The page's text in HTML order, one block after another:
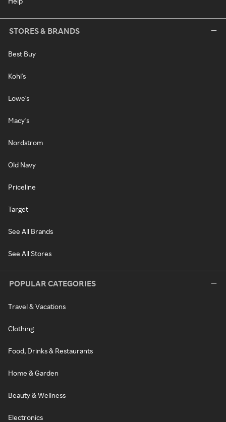
STORES & BRANDS
Best Buy
Kohl's
Lowe's
Macy's
Nordstrom
Old Navy
Priceline
Target
See All Brands
See All Stores
POPULAR CATEGORIES
Travel & Vacations
Clothing
Food, Drinks & Restaurants
Home & Garden
Beauty & Wellness
Electronics